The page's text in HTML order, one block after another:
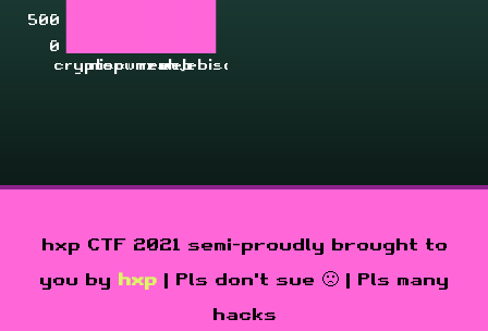
crypto
miscpwnrevweb
zahjebischte
0
500
hxp CTF 2021 semi-proudly brought to
you by hxp | Pls don't sue 🙁 | Pls many
hacks